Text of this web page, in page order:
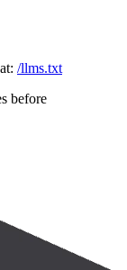
/llms.txt
before